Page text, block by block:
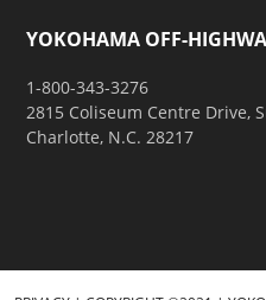
YOKOHAMA OFF-
1-800-343-3276
2815 Coliseum Centre Drive,
Charlotte, N.C. 28217